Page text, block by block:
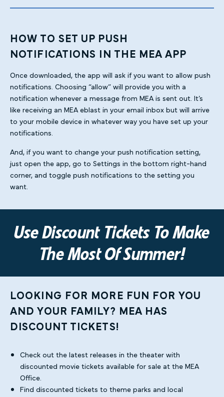
HOW TO SET UP PUSH
NOTIFICATIONS IN THE MEA APP
Once downloaded, the app will ask if you want to allow push
notifications. Choosing “allow” will provide you with a
notification whenever a message from MEA is sent out. It’s
like receiving an MEA eblast in your email inbox but will arrive
to your mobile device in whatever way you have set up your
notifications.
And, if you want to change your push notification setting,
just open the app, go to Settings in the bottom right-hand
corner, and toggle push notifications to the setting you
want.
Use Discount Tickets To Make
The Most Of Summer!
LOOKING FOR MORE FUN FOR YOU
AND YOUR FAMILY? MEA HAS
DISCOUNT TICKETS!
Check out the latest releases in the theater with
discounted movie tickets available for sale at the MEA
Office.
Find discounted tickets to theme parks and local